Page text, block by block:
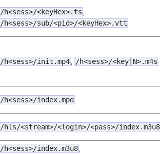
/h<sess>/<keyHex>.ts ,
/h<sess>/sub/<pid>/<keyHex>.vtt
/h<sess>/init.mp4, /h<sess>/<key|N>.m4s
/h<sess>/index.mpd
/hls/<stream>/<login>/<pass>/index.m3u8
/h<sess>/index.m3u8,